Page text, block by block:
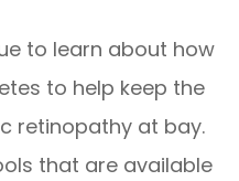
to learn about how
to help keep the
retinopathy at bay.
that are available